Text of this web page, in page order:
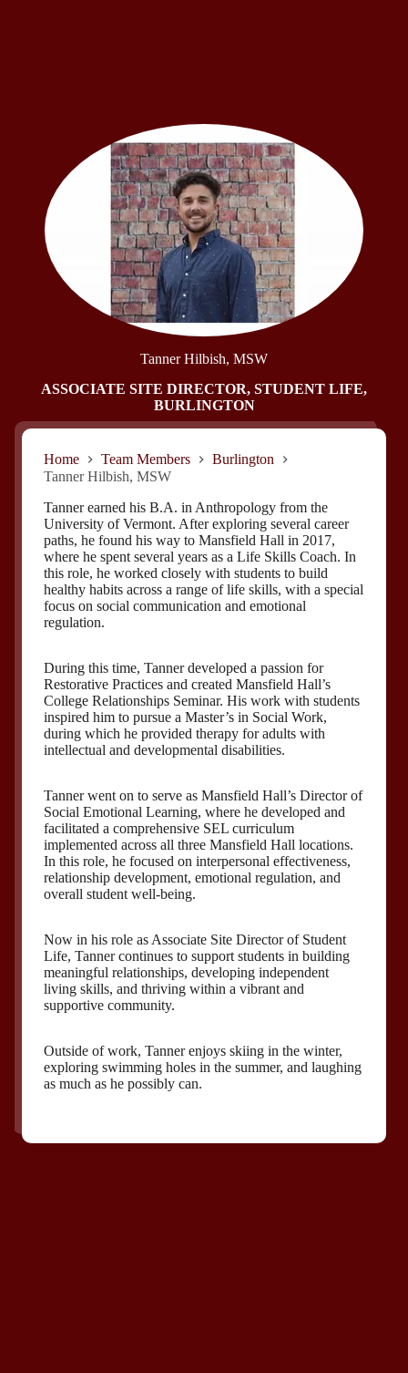
Tanner Hilbish, MSW
ASSOCIATE SITE DIRECTOR, STUDENT LIFE,
BURLINGTON
Home Team Members
Burlington
Tanner Hilbish, MSW
Tanner earned his B.A. in Anthropology from the
University of Vermont. After exploring several career
paths, he found his way to Mansfield Hall in 2017,
where he spent several years as a Life Skills Coach. In
this role, he worked closely with students to build
healthy habits across a range of life skills, with a special
focus on social communication and emotional
regulation.
During this time, Tanner developed a passion for
Restorative Practices and created Mansfield Hall’s
College Relationships Seminar. His work with students
inspired him to pursue a Master’s in Social Work,
during which he provided therapy for adults with
intellectual and developmental disabilities.
Tanner went on to serve as Mansfield Hall’s Director of
Social Emotional Learning, where he developed and
facilitated a comprehensive SEL curriculum
implemented across all three Mansfield Hall locations.
In this role, he focused on interpersonal effectiveness,
relationship development, emotional regulation, and
overall student well-being.
Now in his role as Associate Site Director of Student
Life, Tanner continues to support students in building
meaningful relationships, developing independent
living skills, and thriving within a vibrant and
supportive community.
Outside of work, Tanner enjoys skiing in the winter,
exploring swimming holes in the summer, and laughing
as much as he possibly can.